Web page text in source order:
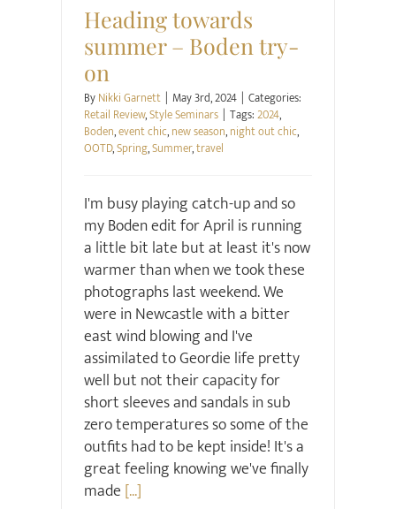
Heading towards
summer – Boden try-
on
ByNikki Garnett | May 3rd, 2024 | Categories:
Retail Review,Style Seminars | Tags:2024,
Boden,event chic,new season,night out chic,
OOTD,Spring,Summer,travel
I'm busy playing catch-up and so
my Boden edit for April is running
a little bit late but at least it's now
warmer than when we took these
photographs last weekend. We
were in Newcastle with a bitter
east wind blowing and I've
assimilated to Geordie life pretty
well but not their capacity for
short sleeves and sandals in sub
zero temperatures so some of the
outfits had to be kept inside! It's a
great feeling knowing we've finally
made [...]